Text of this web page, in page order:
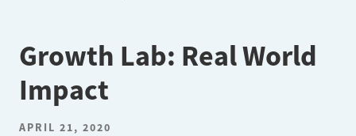
PUBLICATIONS
ENGAGE
NEWS & MEDIA
Growth Lab: Real World
Impact
APRIL 21, 2020